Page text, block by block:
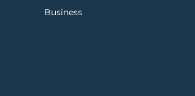
Business